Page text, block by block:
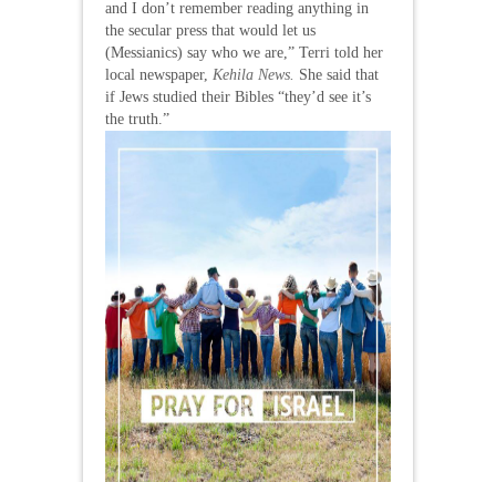
and I don’t remember reading anything in
the secular press that would let us
(Messianics) say who we are,” Terri told her
local newspaper, Kehila News. She said that
if Jews studied their Bibles “they’d see it’s
the truth.”